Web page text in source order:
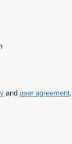
and user agreement.